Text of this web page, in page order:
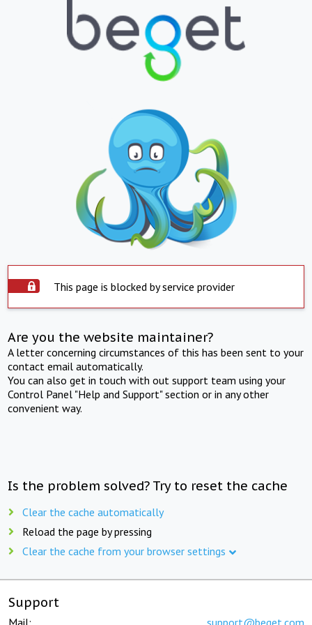
This page is blocked by service provider
Are you the website maintainer?
A letter concerning circumstances of this has been sent to your
contact email automatically.
You can also get in touch with out support team using your
Control Panel "Help and Support" section or in any other
convenient way.
Is the problem solved? Try to reset the cache
Clear the cache automatically
Reload the page by pressing
Clear the cache from your browser settings
Support
Mail: support@beget.com